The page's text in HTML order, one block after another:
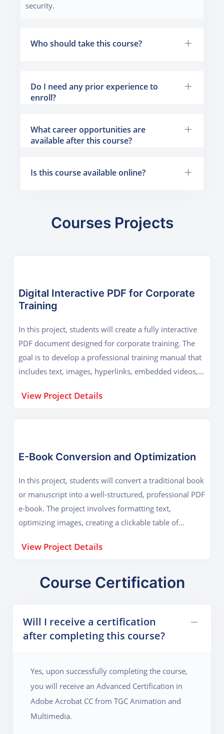
security.
Who should take this course?
Do I need any prior experience to
enroll?
What career opportunities are
available after this course?
Is this course available online?
Courses Projects
Digital Interactive PDF for Corporate
Training
In this project, students will create a fully interactive
PDF document designed for corporate training. The
goal is to develop a professional training manual that
includes text, images, hyperlinks, embedded videos,
enhancing user engagement with clickable menus,
features for disabled users. The final output will be a
distribute electronically, reducing printing costs and
improving efficiency.
View Project Details
E-Book Conversion and Optimization
In this project, students will convert a traditional book
or manuscript into a well-structured, professional PDF
e-book. The project involves formatting text,
optimizing images, creating a clickable table of
enhanced reading experience. Students will also learn
ensuring that the final document maintains high
used by visually impaired users with screen readers.
This project is valuable for authors, publishers, and
View Project Details
Course Certification
Will I receive a certification
after completing this course?
Yes, upon successfully completing the course,
you will receive an Advanced Certification in
Adobe Acrobat CC from TGC Animation and
Multimedia.